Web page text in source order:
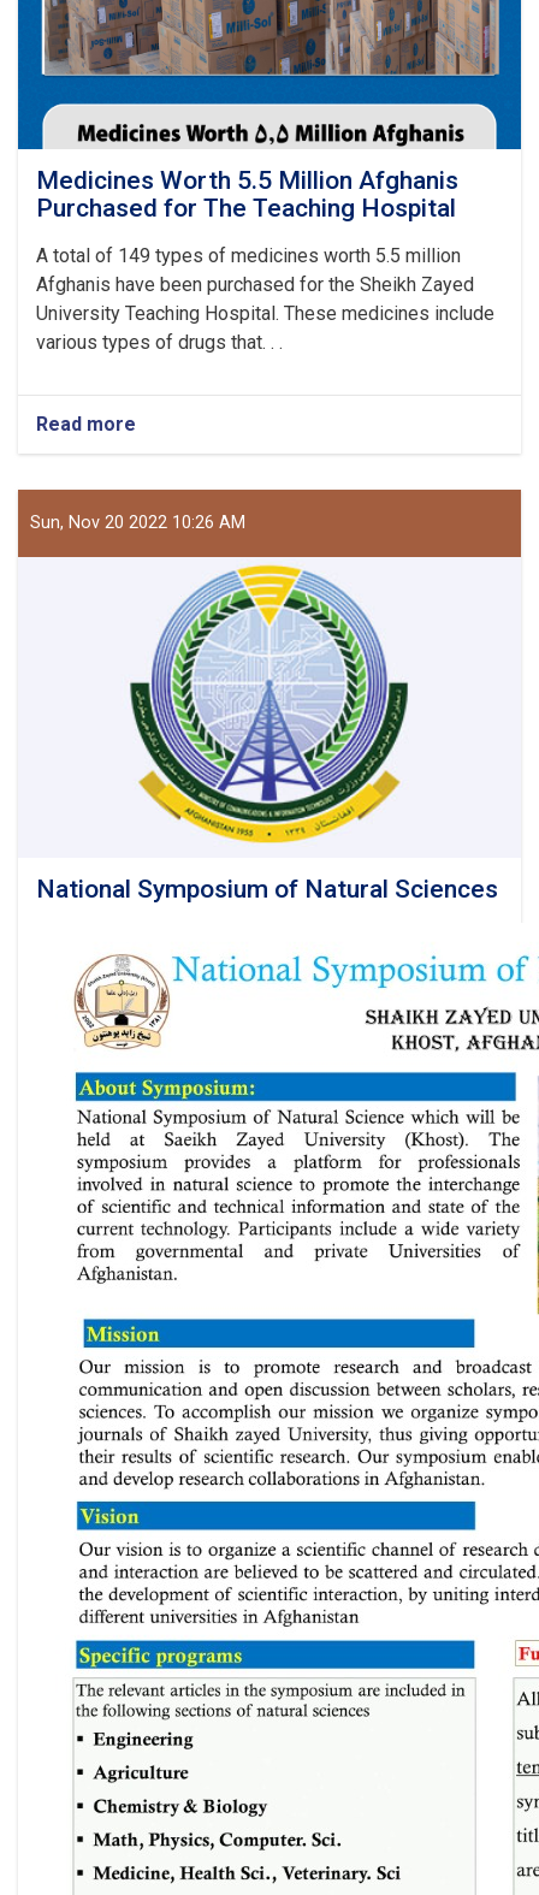
Medicines Worth 5.5 Million Afghanis
Purchased for The Teaching Hospital
A total of 149 types of medicines worth 5.5 million
Afghanis have been purchased for the Sheikh Zayed
University Teaching Hospital. These medicines include
various types of drugs that. . .
Read more
Medicines
5.5
Million
Purchased
The
Teaching
Hospital
Sun, Nov 20 2022 10:26 AM
National Symposium of Natural Sciences